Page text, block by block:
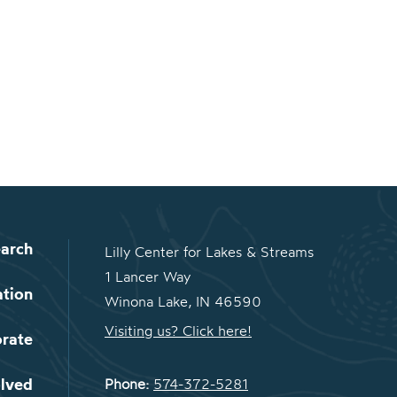
Lilly Center for Lakes & Streams
1 Lancer Way
Winona Lake, IN 46590
Visiting us? Click here!
Phone: 574-372-5281